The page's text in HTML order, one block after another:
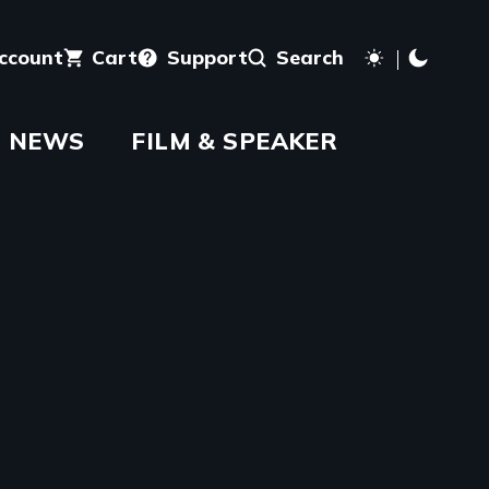
Cart Support Search
NEWS FILM & SPEAKER